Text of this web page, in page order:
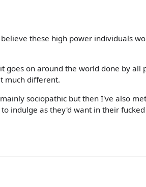
these high power individuals
goes on around the world done by all
much different.
sociopathic but then I've also
indulge as they'd want in their